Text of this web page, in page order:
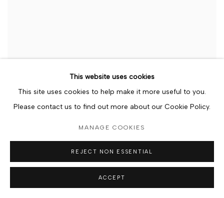
This website uses cookies
This site uses cookies to help make it more useful to you.
Please contact us to find out more about our Cookie Policy.
MANAGE COOKIES
REJECT NON ESSENTIAL
ACCEPT